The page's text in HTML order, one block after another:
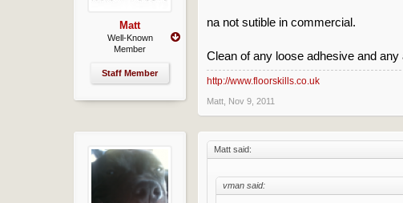
Matt
Well-Known
Member
Staff Member
na not sutible in commercial.
Clean of any loose adhesive and
http://www.floorskills.co.uk
Matt Nov 9, 2011
Matt said:
vman said: